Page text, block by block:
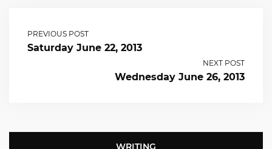
PREVIOUS POST
Saturday June 22, 2013
NEXT POST
Wednesday June 26, 2013
WRITING